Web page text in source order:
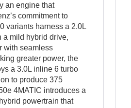
an engine that
commitment to
variants harness a 2.0L
a mild hybrid drive,
with seamless
greater power, the
a 3.0L inline 6 turbo
to produce 375
4MATIC introduces a
powertrain that